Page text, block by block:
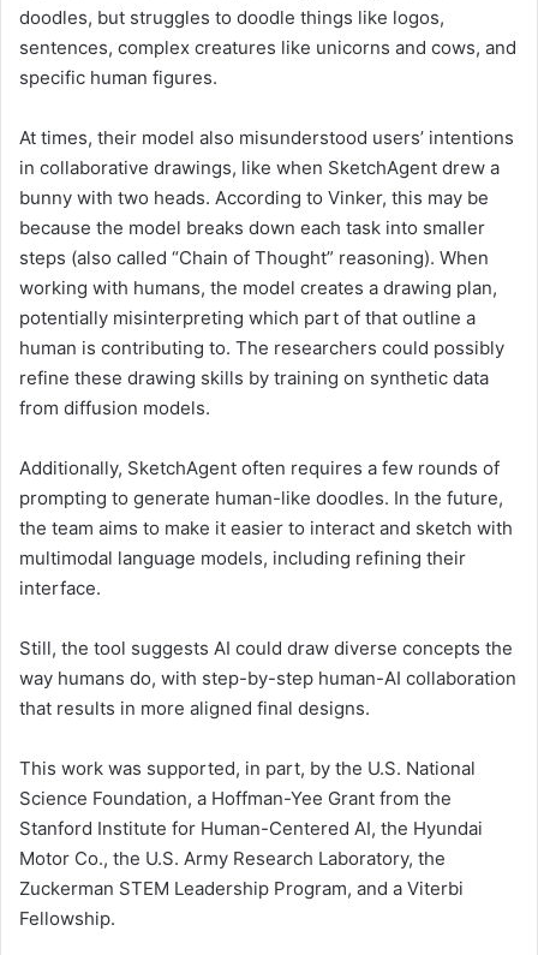
doodles, but struggles to doodle things like logos,
sentences, complex creatures like unicorns and cows, and
specific human figures.
At times, their model also misunderstood users’ intentions
in collaborative drawings, like when SketchAgent drew a
bunny with two heads. According to Vinker, this may be
because the model breaks down each task into smaller
steps (also called “Chain of Thought” reasoning). When
working with humans, the model creates a drawing plan,
potentially misinterpreting which part of that outline a
human is contributing to. The researchers could possibly
refine these drawing skills by training on synthetic data
from diffusion models.
Additionally, SketchAgent often requires a few rounds of
prompting to generate human-like doodles. In the future,
the team aims to make it easier to interact and sketch with
multimodal language models, including refining their
interface.
Still, the tool suggests AI could draw diverse concepts the
way humans do, with step-by-step human-AI collaboration
that results in more aligned final designs.
This work was supported, in part, by the U.S. National
Science Foundation, a Hoffman-Yee Grant from the
Stanford Institute for Human-Centered AI, the Hyundai
Motor Co., the U.S. Army Research Laboratory, the
Zuckerman STEM Leadership Program, and a Viterbi
Fellowship.